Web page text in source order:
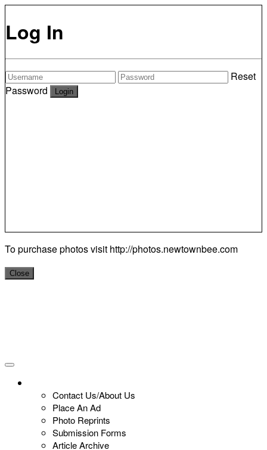
Log In
Reset
Password
To purchase photos visit http://photos.newtownbee.com
Close
Contact Us/About Us
Place An Ad
Photo Reprints
Submission Forms
Article Archive